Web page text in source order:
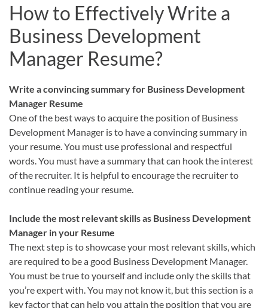
How to Effectively Write a
Business Development
Manager Resume?
Write a convincing summary for Business Development
Manager Resume
One of the best ways to acquire the position of Business
Development Manager is to have a convincing summary in
your resume. You must use professional and respectful
words. You must have a summary that can hook the interest
of the recruiter. It is helpful to encourage the recruiter to
continue reading your resume.
Include the most relevant skills as Business Development
Manager in your Resume
The next step is to showcase your most relevant skills, which
are required to be a good Business Development Manager.
You must be true to yourself and include only the skills that
you’re expert with. You may not know it, but this section is a
key factor that can help you attain the position that you are